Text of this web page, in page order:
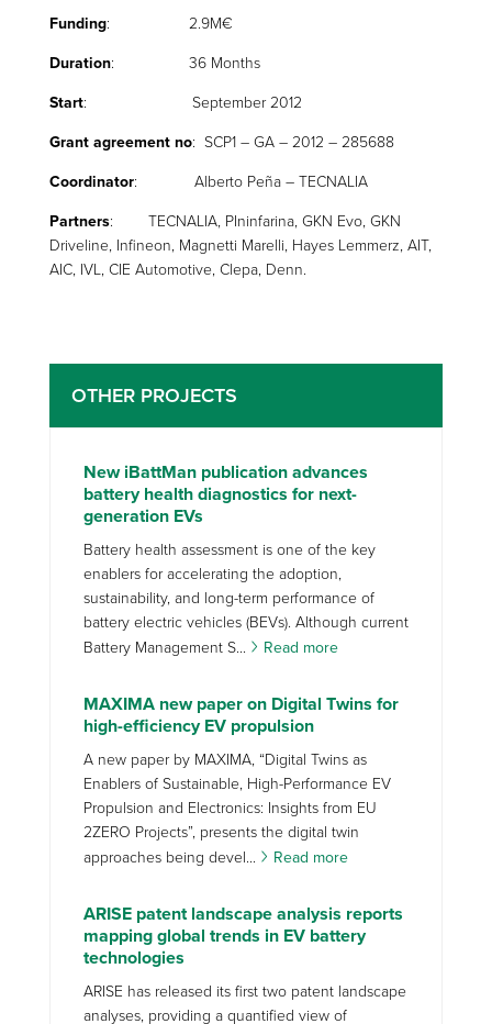
Funding: 2.9M€
Duration: 36 Months
Start: September 2012
Grant agreement no: SCP1 – GA – 2012 – 285688
Coordinator: Alberto Peña – TECNALIA
Partners: TECNALIA, PIninfarina, GKN Evo, GKN
Driveline, Infineon, Magnetti Marelli, Hayes Lemmerz, AIT,
AIC, IVL, CIE Automotive, Clepa, Denn.
OTHER PROJECTS
New iBattMan publication advances
battery health diagnostics for next-
generation EVs
Battery health assessment is one of the key
enablers for accelerating the adoption,
sustainability, and long-term performance of
battery electric vehicles (BEVs). Although current
Battery Management S...
Read more
MAXIMA new paper on Digital Twins for
high-efficiency EV propulsion
A new paper by MAXIMA, “Digital Twins as
Enablers of Sustainable, High-Performance EV
Propulsion and Electronics: Insights from EU
2ZERO Projects”, presents the digital twin
approaches being devel...
Read more
ARISE patent landscape analysis reports
mapping global trends in EV battery
technologies
ARISE has released its first two patent landscape
analyses, providing a quantified view of